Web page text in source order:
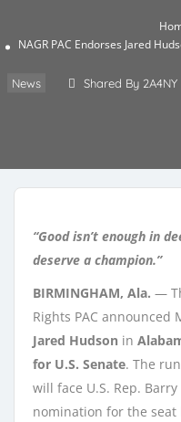
NAGR PAC Endorses Jared
News Shared By 2A4NY
“Good isn’t enough in
deserve a champion.”
BIRMINGHAM, Ala. —
Rights PAC
Jared Hudson in
for U.S. Senate. The
will face U.S. Rep.
nomination for the seat